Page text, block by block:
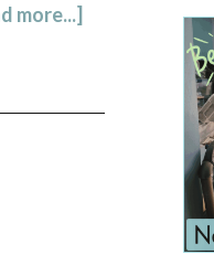
more...]